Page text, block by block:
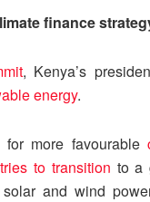
finance
, Kenya’s
energy.
for more favourable
to transition to a
and wind